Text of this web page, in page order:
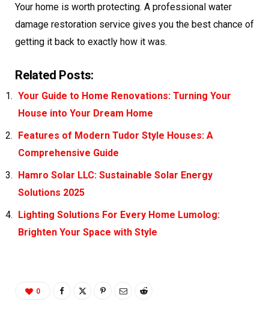
Your home is worth protecting. A professional water
damage restoration service gives you the best chance of
getting it back to exactly how it was.
Related Posts:
Your Guide to Home Renovations: Turning Your
House into Your Dream Home
Features of Modern Tudor Style Houses: A
Comprehensive Guide
Hamro Solar LLC: Sustainable Solar Energy
Solutions 2025
Lighting Solutions For Every Home Lumolog:
Brighten Your Space with Style
0